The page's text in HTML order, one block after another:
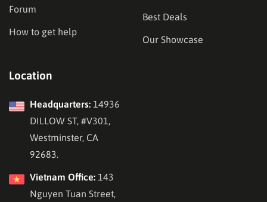
Forum
How to get help
Best Deals
Our Showcase
Location
Headquarters: 14936
DILLOW ST, #V301,
Westminster, CA
92683.
Vietnam Office: 143
Nguyen Tuan Street,